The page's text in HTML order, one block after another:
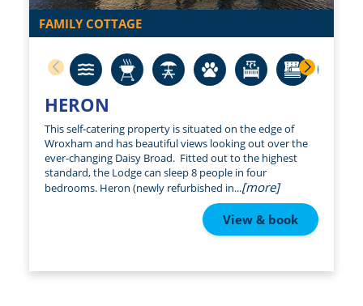
FAMILY COTTAGE
HERON
This self-catering property is situated on the edge of
Wroxham and has beautiful views looking out over the
ever-changing Daisy Broad. Fitted out to the highest
standard, the Lodge can sleep 8 people in four
bedrooms. Heron (newly refurbished in...[more]
View & book